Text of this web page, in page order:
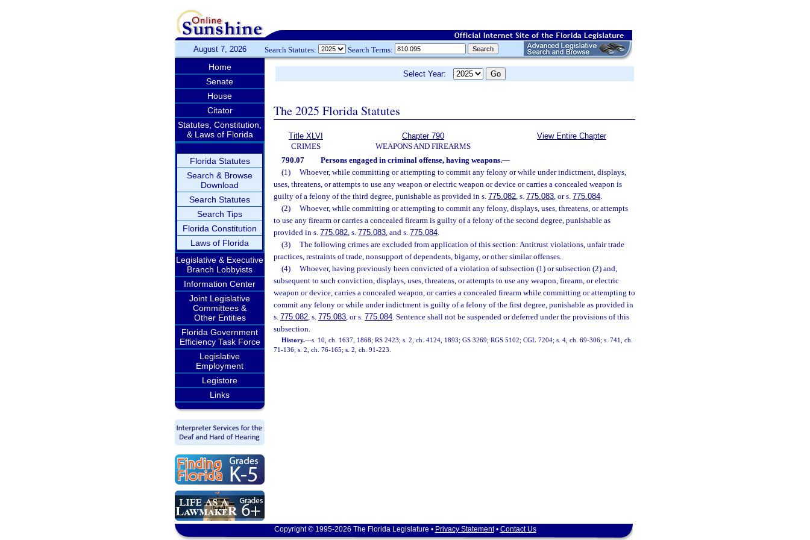
August 7, 2026 Search Statutes: Search Terms:
Home
Senate
House
Citator
Statutes, Constitution,
& Laws of Florida
Florida Statutes
Search & Browse
Download
Search Statutes
Search Tips
Florida Constitution
Laws of Florida
Legislative & Executive
Branch Lobbyists
Information Center
Joint Legislative
Committees &
Other Entities
Florida Government
Efficiency Task Force
Legislative
Employment
Legistore
Links
Select Year:
The 2025 Florida Statutes
Title XLVI
CRIMES
Chapter 790
WEAPONS AND FIREARMS
View Entire Chapter
790.07 Persons engaged in criminal offense, having weapons.—
(1)
Whoever, while committing or attempting to commit any felony or while under indictment, displays,
uses, threatens, or attempts to use any weapon or electric weapon or device or carries a concealed weapon is
guilty of a felony of the third degree, punishable as provided in s. 775.082, s. 775.083, or s. 775.084.
(2)
Whoever, while committing or attempting to commit any felony, displays, uses, threatens, or attempts
to use any firearm or carries a concealed firearm is guilty of a felony of the second degree, punishable as
provided in s. 775.082, s. 775.083, and s. 775.084.
(3)
The following crimes are excluded from application of this section: Antitrust violations, unfair trade
practices, restraints of trade, nonsupport of dependents, bigamy, or other similar offenses.
(4)
Whoever, having previously been convicted of a violation of subsection (1) or subsection (2) and,
subsequent to such conviction, displays, uses, threatens, or attempts to use any weapon, firearm, or electric
weapon or device, carries a concealed weapon, or carries a concealed firearm while committing or attempting to
commit any felony or while under indictment is guilty of a felony of the first degree, punishable as provided in
s. 775.082, s. 775.083, or s. 775.084. Sentence shall not be suspended or deferred under the provisions of this
subsection.
History.—s. 10, ch. 1637, 1868; RS 2423; s. 2, ch. 4124, 1893; GS 3269; RGS 5102; CGL 7204; s. 4, ch. 69-306; s. 741, ch.
71-136; s. 2, ch. 76-165; s. 2, ch. 91-223.
Copyright © 1995-2026 The Florida Legislature • Privacy Statement• Contact Us